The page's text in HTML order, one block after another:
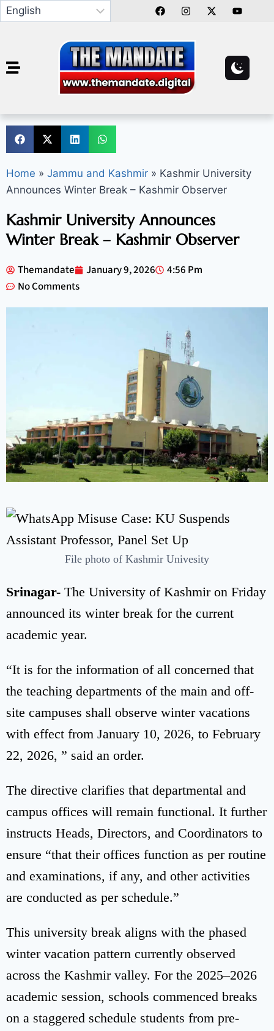
Home » Jammu and Kashmir » Kashmir University
Announces Winter Break – Kashmir Observer
Kashmir University Announces
Winter Break – Kashmir Observer
Themandate January 9, 2026
4:56 Pm
No Comments
File photo of Kashmir Univesity
Srinagar- The University of Kashmir on Friday
announced its winter break for the current
academic year.
“It is for the information of all concerned that
the teaching departments of the main and off-
site campuses shall observe winter vacations
with effect from January 10, 2026, to February
22, 2026, ” said an order.
The directive clarifies that departmental and
campus offices will remain functional. It further
instructs Heads, Directors, and Coordinators to
ensure “that their offices function as per routine
and examinations, if any, and other activities
are conducted as per schedule.”
This university break aligns with the phased
winter vacation pattern currently observed
across the Kashmir valley. For the 2025–2026
academic session, schools commenced breaks
on a staggered schedule students from pre-